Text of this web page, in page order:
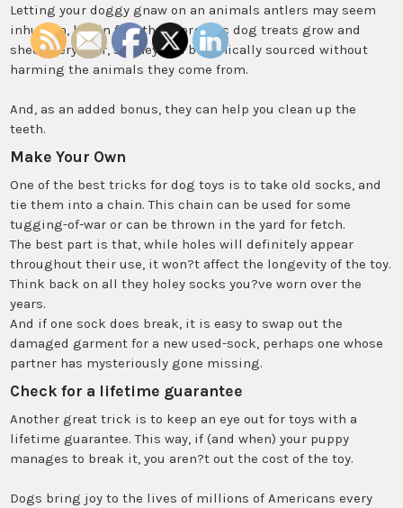
Letting your doggy gnaw on an animals antlers may seem
inhuman, but in fact these organic dog treats grow and
shed every year, so they can be ethically sourced without
harming the animals they come from.
And, as an added bonus, they can help you clean up the
teeth.
Make Your Own
One of the best tricks for dog toys is to take old socks, and
tie them into a chain. This chain can be used for some
tugging-of-war or can be thrown in the yard for fetch.
The best part is that, while holes will definitely appear
throughout their use, it won?t affect the longevity of the toy.
Think back on all they holey socks you?ve worn over the
years.
And if one sock does break, it is easy to swap out the
damaged garment for a new used-sock, perhaps one whose
partner has mysteriously gone missing.
Check for a lifetime guarantee
Another great trick is to keep an eye out for toys with a
lifetime guarantee. This way, if (and when) your puppy
manages to break it, you aren?t out the cost of the toy.
Dogs bring joy to the lives of millions of Americans every